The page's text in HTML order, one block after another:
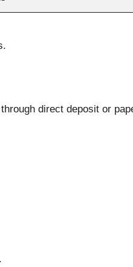
direct deposit or